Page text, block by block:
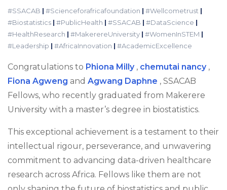
#SSACAB | #Scienceforafricafoundation | #Wellcometrust |
#Biostatistics | #PublicHealth | #SSACAB | #DataScience |
#HealthResearch | #MakerereUniversity | #WomenInSTEM |
#Leadership | #AfricaInnovation | #AcademicExcellence
Congratulations to Phiona Milly , chemutai nancy ,
Fiona Agweng and Agwang Daphne , SSACAB
Fellows, who recently graduated from Makerere
University with a master’s degree in biostatistics.
This exceptional achievement is a testament to their
intellectual rigour, perseverance, and unwavering
commitment to advancing data-driven healthcare
research across Africa. Fellows like them are not